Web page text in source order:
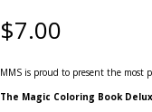
$7.00
MMS is proud to present the most
The Magic Coloring Book